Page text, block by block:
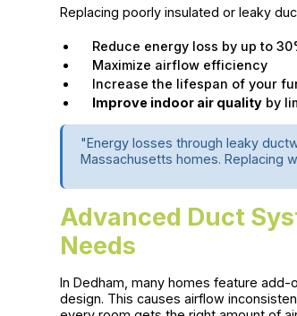
Replacing poorly insulated or leaky
Reduce energy loss by up to
Maximize airflow efficiency
Increase the lifespan of your
Improve indoor air quality by
"Energy losses through leaky
Massachusetts homes. Replacing
Advanced Duct
Needs
In Dedham, many homes feature
design. This causes airflow